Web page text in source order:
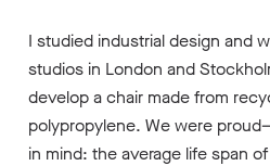
I studied industrial design and
studios in London and
develop a chair made from
polypropylene. We were
in mind: the average life span